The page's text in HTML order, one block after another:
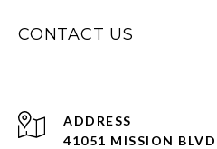
CONTACT US
ADDRESS
41051 MISSION BLVD